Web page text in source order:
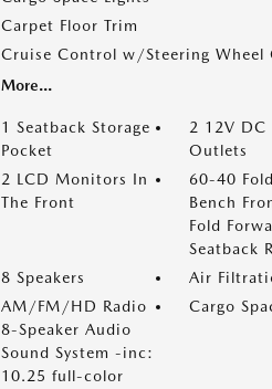
Carpet Floor Trim
Cruise Control w/Steering Wheel
More...
1 Seatback Storage
Pocket
2 12V DC
Outlets
2 LCD Monitors In
The Front
60-40
Bench
Fold
Seatback
8 Speakers
Air
AM/FM/HD Radio
8-Speaker Audio
Sound System -inc:
10.25 full-color
Cargo